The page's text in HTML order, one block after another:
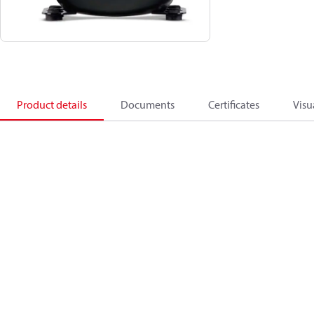
Product details Documents Certificates